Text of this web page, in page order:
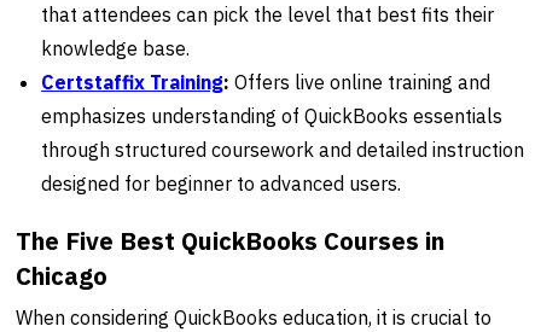
that attendees can pick the level that best fits their
knowledge base.
Certstaffix Training: Offers live online training and
emphasizes understanding of QuickBooks essentials
through structured coursework and detailed instruction
designed for beginner to advanced users.
The Five Best QuickBooks Courses in
Chicago
When considering QuickBooks education, it is crucial to